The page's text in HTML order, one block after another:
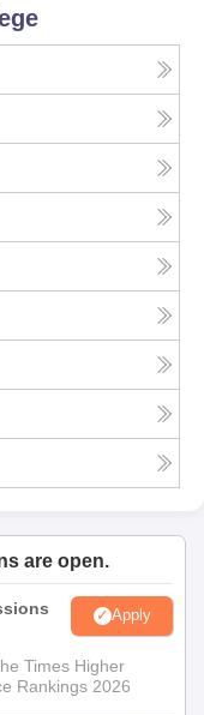
are open.
Apply
Times Higher
Rankings 2026